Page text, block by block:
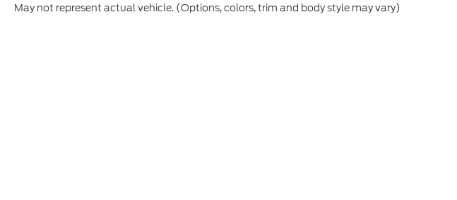
May not represent actual vehicle. (Options, colors, trim and body style may vary)